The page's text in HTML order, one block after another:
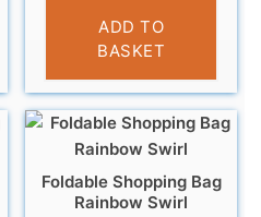
£4.95
ADD TO
BASKET
Foldable Shopping Bag
Rainbow Swirl